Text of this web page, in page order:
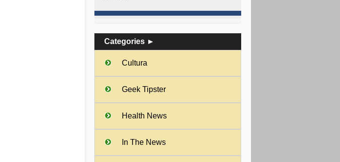
Categories ►
Cultura
Geek Tipster
Health News
In The News